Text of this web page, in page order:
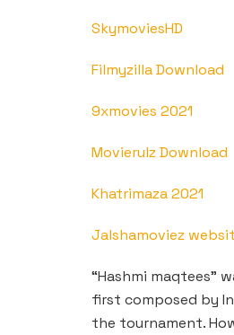
SkymoviesHD
Filmyzilla Download
9xmovies 2021
Movierulz Download
Khatrimaza 2021
Jalshamoviez
“Hashmi maqtees”
first composed by
the tournament.